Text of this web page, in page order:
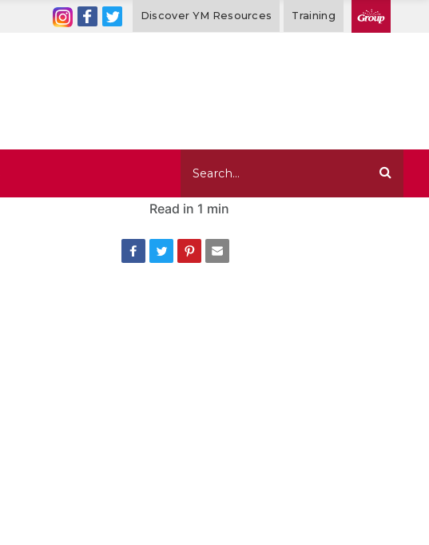
Discover YM Resources Training
Read in 1 min